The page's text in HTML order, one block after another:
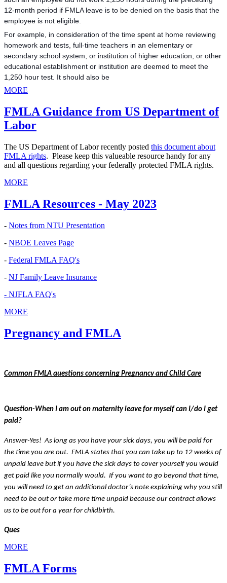
12-month period if FMLA leave is to be denied on the basis that the
employee is not eligible.
For example, in consideration of the time spent at home reviewing
homework and tests, full-time teachers in an elementary or
secondary school system, or institution of higher education, or other
educational establishment or institution are deemed to meet the
1,250 hour test. It should also be
MORE
FMLA Guidance from US Department of
Labor
The US Department of Labor recently posted this document about
FMLA rights. Please keep this valueable resource handy for any
and all questions regarding your federally protected FMLA rights.
MORE
FMLA Resources - May 2023
- Notes from NTU Presentation
- NBOE Leaves Page
- Federal FMLA FAQ's
- NJ Family Leave Insurance
- NJFLA FAQ's
MORE
Pregnancy and FMLA
Common FMLA questions concerning Pregnancy and Child Care
Question-When I am out on maternity leave for myself can I/do I get
paid?
Answer-Yes!  As long as you have your sick days, you will be paid for
the time you are out.  FMLA states that you can take up to 12 weeks of
unpaid leave but if you have the sick days to cover yourself you would
get paid like you normally would.  If you want to go beyond that time,
you will need to get an additional doctor’s note explaining why you still
need to be out or take more time unpaid because our contract allows
us to be out for a year for childbirth.
Ques
MORE
FMLA Forms